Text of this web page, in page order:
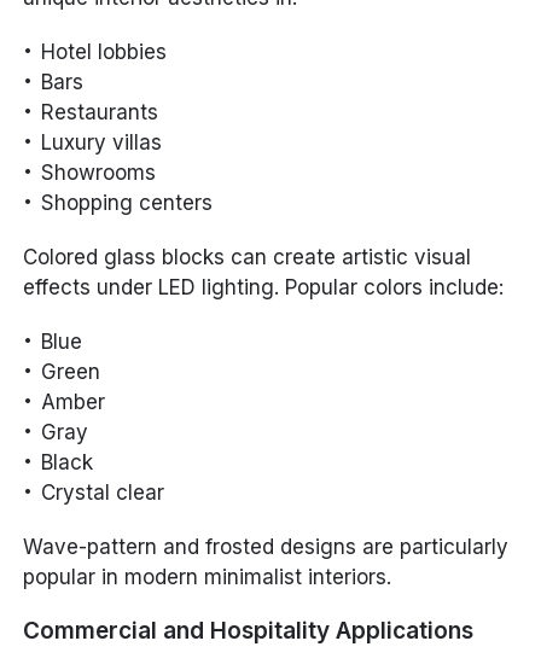
Hotel lobbies
Bars
Restaurants
Luxury villas
Showrooms
Shopping centers
Colored glass blocks can create artistic visual
effects under LED lighting. Popular colors include:
Blue
Green
Amber
Gray
Black
Crystal clear
Wave-pattern and frosted designs are particularly
popular in modern minimalist interiors.
Commercial and Hospitality Applications